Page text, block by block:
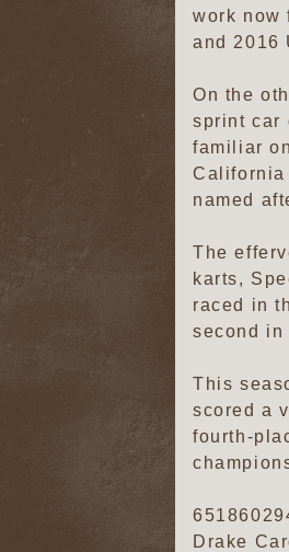
work now
and 2016
On the
sprint car
familiar
California
named
The
karts,
raced in
second in
This
scored a
fourth-
Drake